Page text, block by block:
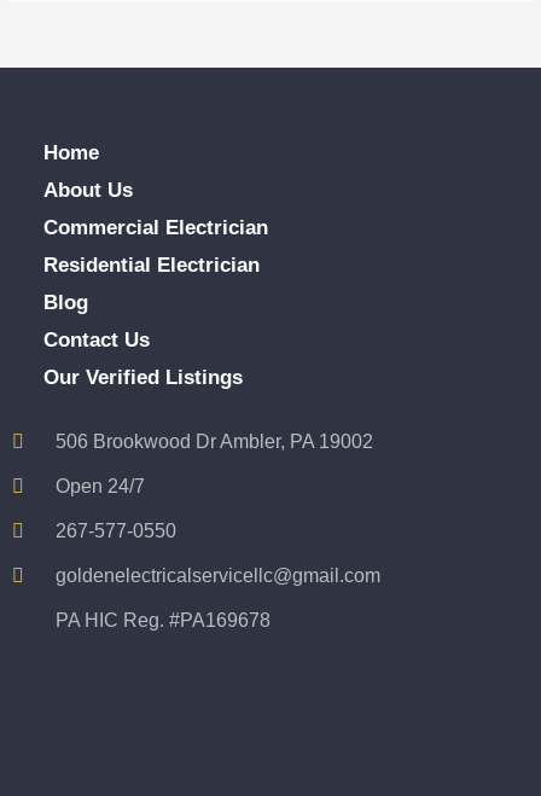
Home
About Us
Commercial Electrician
Residential Electrician
Blog
Contact Us
Our Verified Listings
506 Brookwood Dr Ambler, PA 19002
Open 24/7
267-577-0550
goldenelectricalservicellc@gmail.com
PA HIC Reg. #PA169678